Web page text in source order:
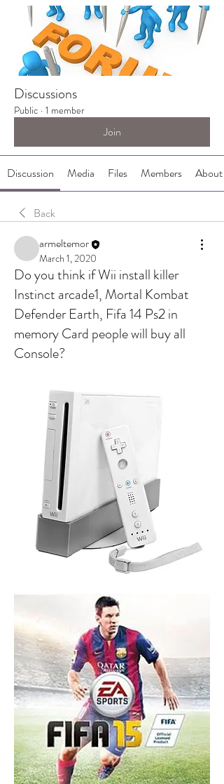
Discussions
Public · 1 member
Join
Discussion Media Files Members About
Back
armeltemor
March 1, 2020
Do you think if Wii install killer
Instinct arcade1, Mortal Kombat
Defender Earth, Fifa 14 Ps2 in
memory Card people will buy all
Console?